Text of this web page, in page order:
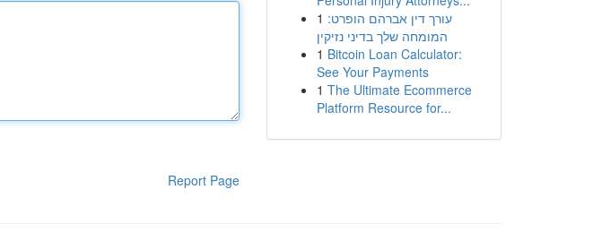
Report Page
1 עורך דין אברהם הופרט:
המומחה שלך בדיני נזיקין
1 Bitcoin Loan Calculator:
See Your Payments
1 The Ultimate Ecommerce
Platform Resource for...